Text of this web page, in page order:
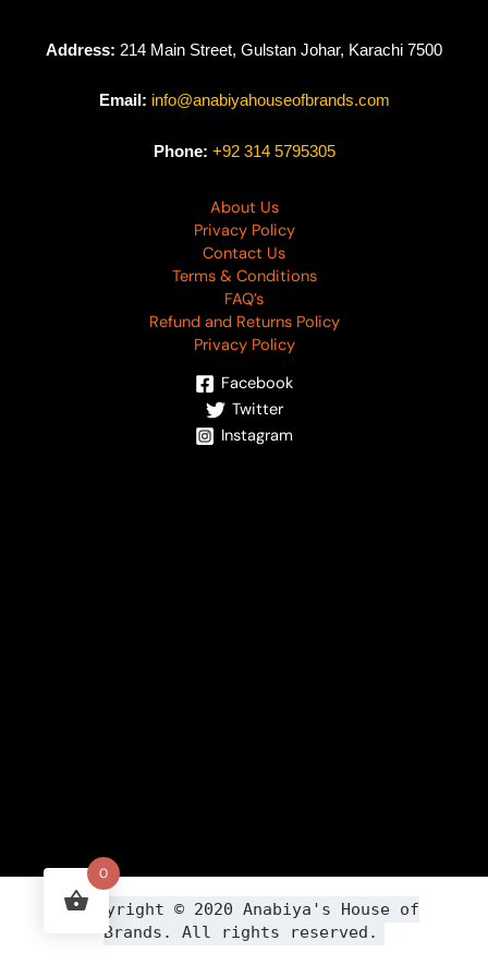
Address: 214 Main Street, Gulstan Johar, Karachi 7500
Email: info@anabiyahouseofbrands.com
Phone: +92 314 5795305
About Us
Privacy Policy
Contact Us
Terms & Conditions
FAQ’s
Refund and Returns Policy
Privacy Policy
Facebook
Twitter
Instagram
Copyright © 2020 Anabiya 's House of
Brands. All rights reserved.
0